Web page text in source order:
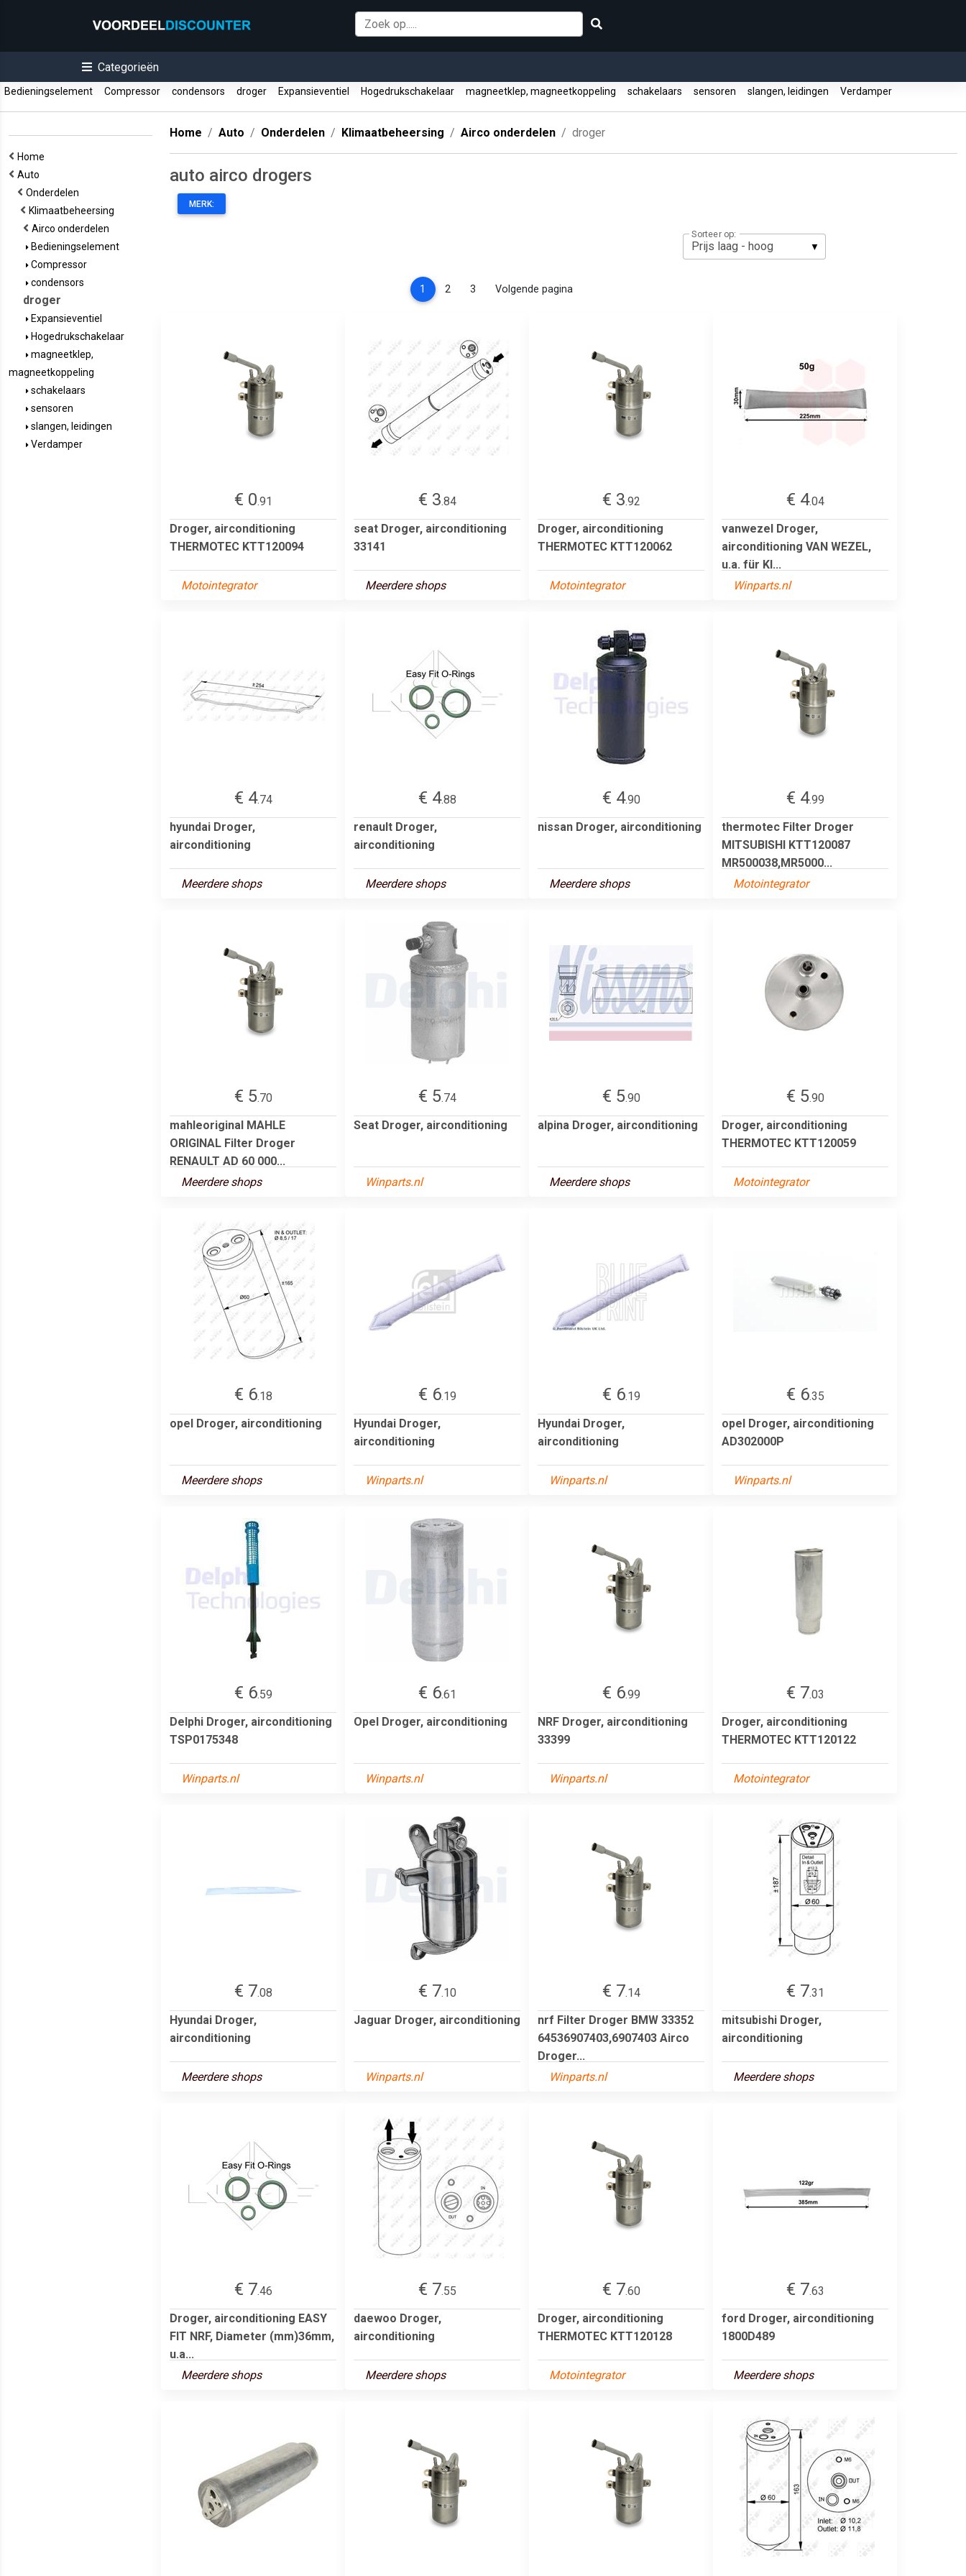
Categorieën
Bedieningselement Compressor condensors droger Expansieventiel Hogedrukschakelaar magneetklep, magneetkoppeling schakelaars sensoren slangen, leidingen Verdamper
Home
Auto
Onderdelen
Klimaatbeheersing
Airco onderdelen
Bedieningselement
Compressor
condensors
droger
Expansieventiel
Hogedrukschakelaar
magneetklep,
magneetkoppeling
schakelaars
sensoren
slangen, leidingen
Verdamper
Home Auto Onderdelen Klimaatbeheersing Airco onderdelen droger
auto airco drogers
MERK:
Sorteer op:
1 (current)
2 3 Volgende pagina
€ 0.91
Droger, airconditioning
THERMOTEC KTT120094
Motointegrator
€ 3.84
seat Droger, airconditioning
33141
Meerdere shops
€ 3.92
Droger, airconditioning
THERMOTEC KTT120062
Motointegrator
€ 4.04
vanwezel Droger,
airconditioning VAN WEZEL,
u.a. für KI...
Winparts.nl
€ 4.74
hyundai Droger,
airconditioning
Meerdere shops
€ 4.88
renault Droger,
airconditioning
Meerdere shops
€ 4.90
nissan Droger, airconditioning
Meerdere shops
€ 4.99
thermotec Filter Droger
MITSUBISHI KTT120087
MR500038,MR5000...
Motointegrator
€ 5.70
mahleoriginal MAHLE
ORIGINAL Filter Droger
RENAULT AD 60 000...
Meerdere shops
€ 5.74
Seat Droger, airconditioning
Winparts.nl
€ 5.90
alpina Droger, airconditioning
Meerdere shops
€ 5.90
Droger, airconditioning
THERMOTEC KTT120059
Motointegrator
€ 6.18
opel Droger, airconditioning
Meerdere shops
€ 6.19
Hyundai Droger,
airconditioning
Winparts.nl
€ 6.19
Hyundai Droger,
airconditioning
Winparts.nl
€ 6.35
opel Droger, airconditioning
AD302000P
Winparts.nl
€ 6.59
Delphi Droger, airconditioning
TSP0175348
Winparts.nl
€ 6.61
Opel Droger, airconditioning
Winparts.nl
€ 6.99
NRF Droger, airconditioning
33399
Winparts.nl
€ 7.03
Droger, airconditioning
THERMOTEC KTT120122
Motointegrator
€ 7.08
Hyundai Droger,
airconditioning
Meerdere shops
€ 7.10
Jaguar Droger, airconditioning
Winparts.nl
€ 7.14
nrf Filter Droger BMW 33352
64536907403,6907403 Airco
Droger...
Winparts.nl
€ 7.31
mitsubishi Droger,
airconditioning
Meerdere shops
€ 7.46
Droger, airconditioning EASY
FIT NRF, Diameter (mm)36mm,
u.a...
Meerdere shops
€ 7.55
daewoo Droger,
airconditioning
Meerdere shops
€ 7.60
Droger, airconditioning
THERMOTEC KTT120128
Motointegrator
€ 7.63
ford Droger, airconditioning
1800D489
Meerdere shops